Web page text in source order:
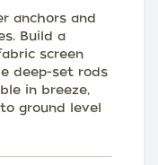
anchors and
Build a
screen
deep-set rods
in breeze,
ground level